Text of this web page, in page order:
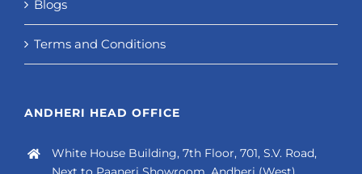
Blogs
Terms and Conditions
ANDHERI HEAD OFFICE
White House Building, 7th Floor, 701, S.V. Road,